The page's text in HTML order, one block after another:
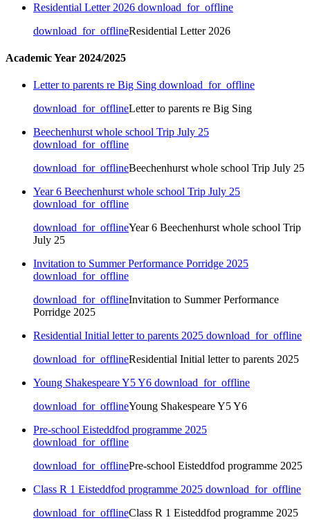
Residential Letter 2026 download_for_offline
download_for_offlineResidential Letter 2026
Academic Year 2024/2025
Letter to parents re Big Sing download_for_offline
download_for_offlineLetter to parents re Big Sing
Beechenhurst whole school Trip July 25
download_for_offline
download_for_offlineBeechenhurst whole school Trip July 25
Year 6 Beechenhurst whole school Trip July 25
download_for_offline
download_for_offlineYear 6 Beechenhurst whole school Trip
July 25
Invitation to Summer Performance Porridge 2025
download_for_offline
download_for_offlineInvitation to Summer Performance
Porridge 2025
Residential Initial letter to parents 2025 download_for_offline
download_for_offlineResidential Initial letter to parents 2025
Young Shakespeare Y5 Y6 download_for_offline
download_for_offlineYoung Shakespeare Y5 Y6
Pre-school Eisteddfod programme 2025
download_for_offline
download_for_offlinePre-school Eisteddfod programme 2025
Class R 1 Eisteddfod programme 2025 download_for_offline
download_for_offlineClass R 1 Eisteddfod programme 2025